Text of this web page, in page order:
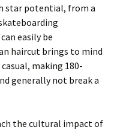
star potential, from a
easily be
haircut brings to mind
making 180-
generally not break a
the cultural impact of